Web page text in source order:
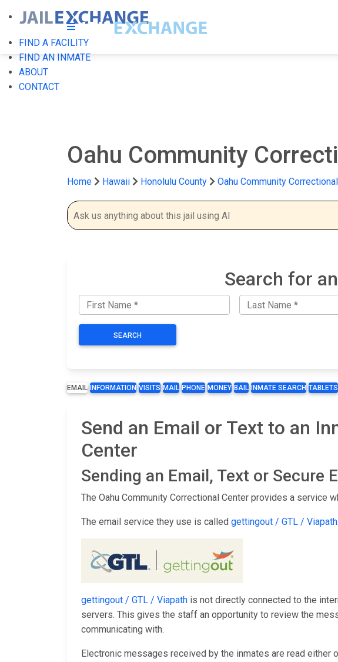
FIND A FACILITY
FIND AN INMATE
ABOUT
CONTACT
Oahu Community
Home Hawaii Honolulu County Oahu Community
Search for
SEARCH
EMAIL INFORMATION VISITS MAIL PHONE MONEY BAIL INMATE SEARCH TABLETS
Send an Email or Text to an
Center
Sending an Email, Text or Secure
The Oahu Community Correctional Center provides a
The email service they use is called gettingout / GTL / Viapath.
gettingout / GTL / Viapath is not directly connected to the
servers. This gives the staff an opportunity to review the
communicating with.
Electronic messages received by the inmates are read either